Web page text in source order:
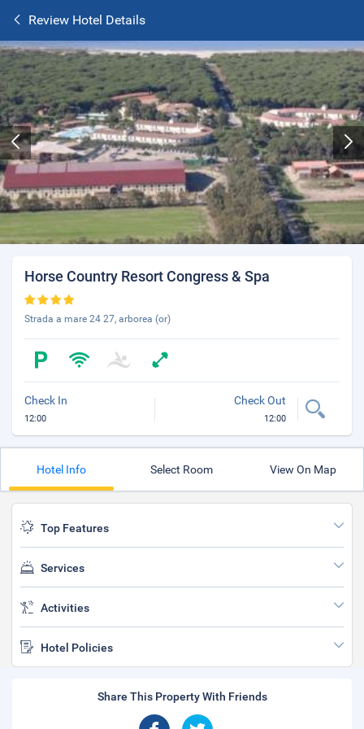
Review Hotel Details
Horse Country Resort Congress & Spa
Strada a mare 24 27, arborea (or)
Check In
12:00
Check Out
12:00
Hotel Info Select Room View On Map
Top Features
Services
Activities
Hotel Policies
Share This Property With Friends